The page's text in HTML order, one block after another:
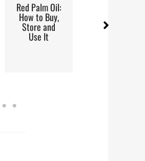
Steaming:
Method and
Recipes